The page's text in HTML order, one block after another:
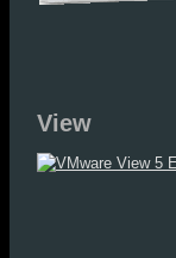
View